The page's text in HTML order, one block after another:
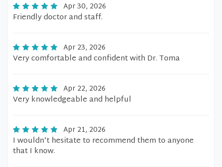
Apr 30, 2026
Friendly doctor and staff.
Apr 23, 2026
Very comfortable and confident with Dr. Toma
Apr 22, 2026
Very knowledgeable and helpful
Apr 21, 2026
I wouldn't hesitate to recommend them to anyone
that I know.